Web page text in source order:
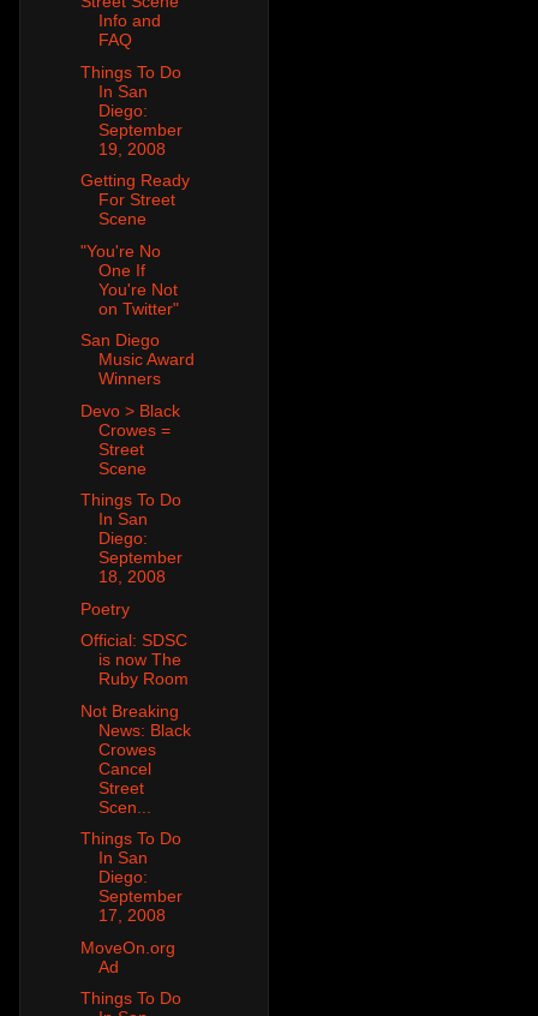
Info and
FAQ
Things To Do
In San
Diego:
September
19, 2008
Getting Ready
For Street
Scene
"You're No
One If
You're Not
on Twitter"
San Diego
Music Award
Winners
Devo > Black
Crowes =
Street
Scene
Things To Do
In San
Diego:
September
18, 2008
Poetry
Official: SDSC
is now The
Ruby Room
Not Breaking
News: Black
Crowes
Cancel
Street
Scen...
Things To Do
In San
Diego:
September
17, 2008
MoveOn.org
Ad
Things To Do